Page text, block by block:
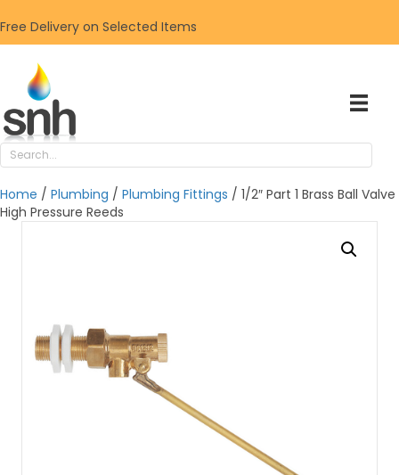
Free Delivery on Selected Items
Home / Plumbing / Plumbing Fittings / 1/2″ Part 1 Brass Ball Valve
High Pressure Reeds